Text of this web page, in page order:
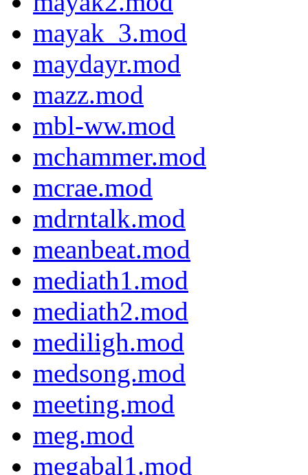
mayak_3.mod
maydayr.mod
mazz.mod
mbl-ww.mod
mchammer.mod
mcrae.mod
mdrntalk.mod
meanbeat.mod
mediath1.mod
mediath2.mod
mediligh.mod
medsong.mod
meeting.mod
meg.mod
megabal1.mod